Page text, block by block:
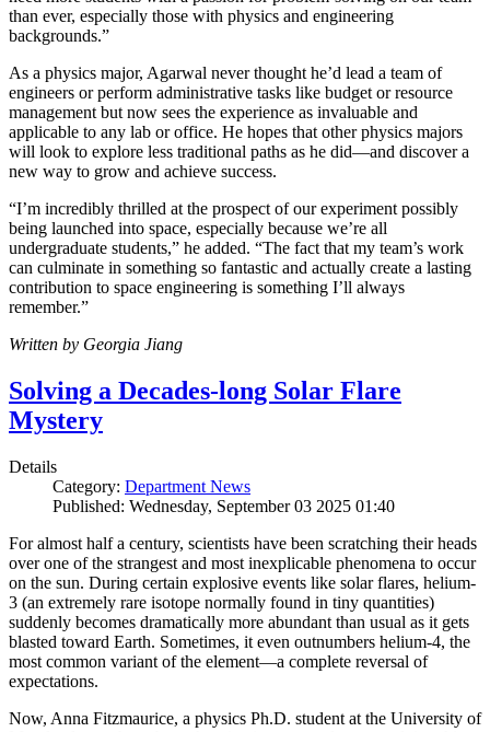
than ever, especially those with physics and engineering
backgrounds.”
As a physics major, Agarwal never thought he’d lead a team of
engineers or perform administrative tasks like budget or resource
management but now sees the experience as invaluable and
applicable to any lab or office. He hopes that other physics majors
will look to explore less traditional paths as he did—and discover a
new way to grow and achieve success.
“I’m incredibly thrilled at the prospect of our experiment possibly
being launched into space, especially because we’re all
undergraduate students,” he added. “The fact that my team’s work
can culminate in something so fantastic and actually create a lasting
contribution to space engineering is something I’ll always
remember.”
Written by Georgia Jiang
Solving a Decades-long Solar Flare
Mystery
Details
Category: Department News
Published: Wednesday, September 03 2025 01:40
For almost half a century, scientists have been scratching their heads
over one of the strangest and most inexplicable phenomena to occur
on the sun. During certain explosive events like solar flares, helium-
3 (an extremely rare isotope normally found in tiny quantities)
suddenly becomes dramatically more abundant than usual as it gets
blasted toward Earth. Sometimes, it even outnumbers helium-4, the
most common variant of the element—a complete reversal of
expectations.
Now, Anna Fitzmaurice, a physics Ph.D. student at the University of